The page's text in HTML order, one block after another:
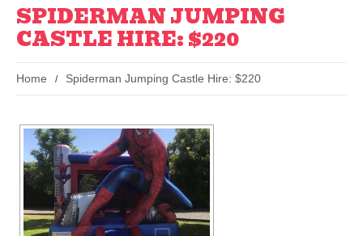
SPIDERMAN JUMPING
CASTLE HIRE: $220
Home Spiderman Jumping Castle Hire: $220